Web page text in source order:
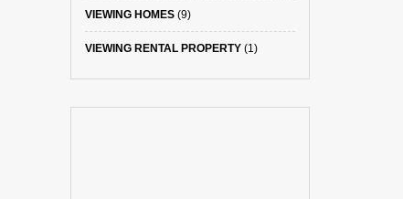
VIEWING HOMES(9)
VIEWING RENTAL PROPERTY(1)